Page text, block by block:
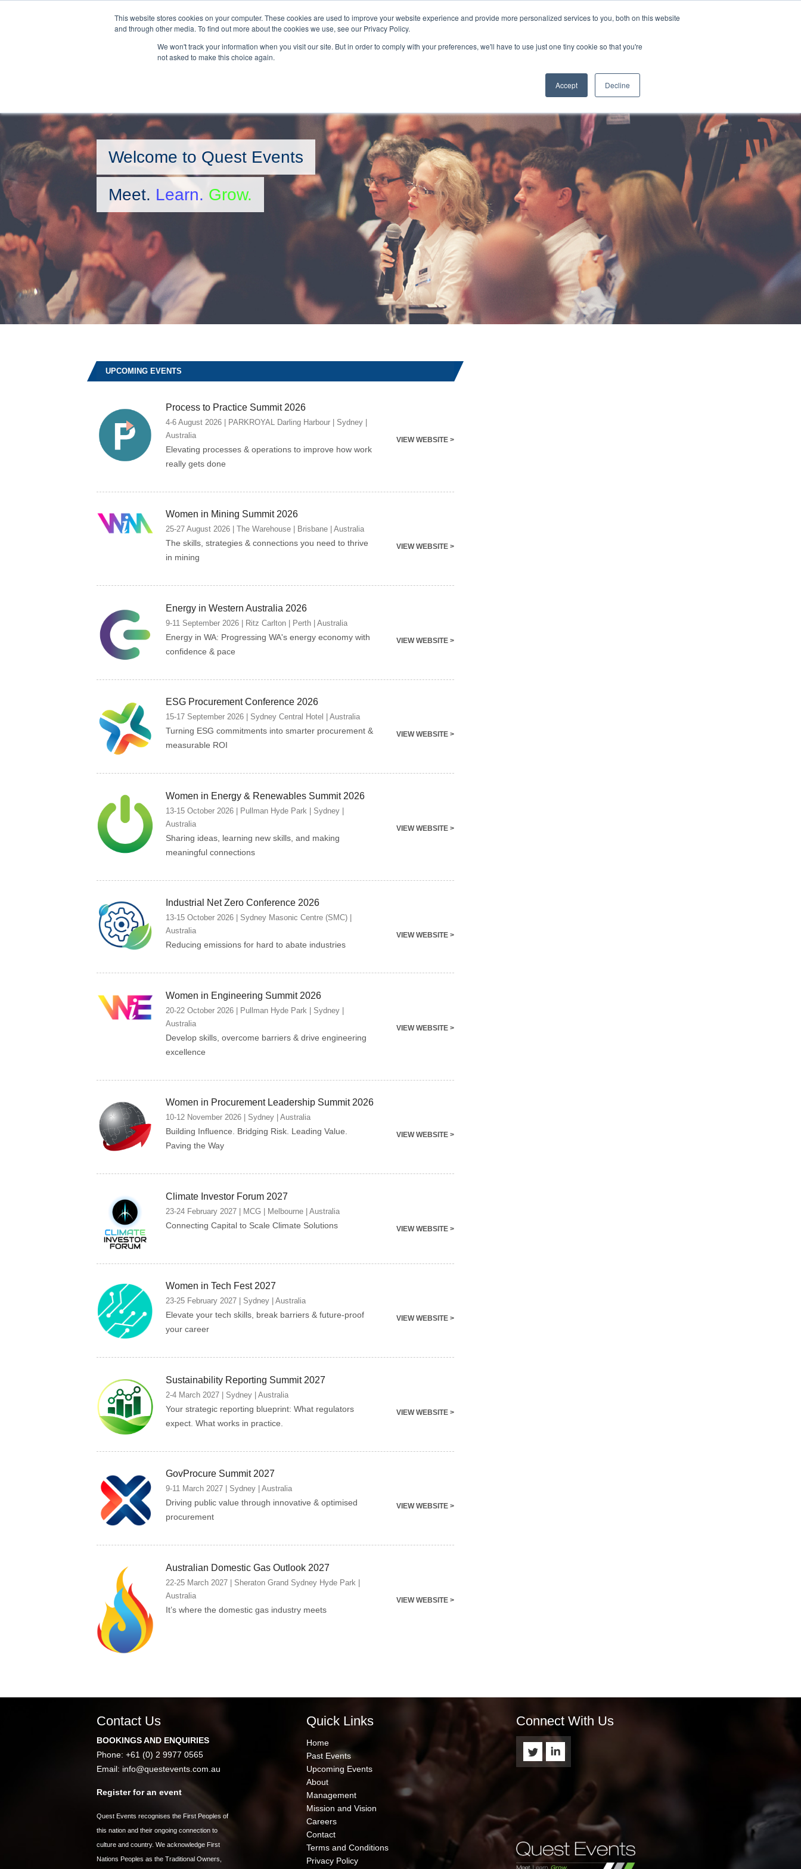
This website stores cookies on your computer. These cookies are used to improve your website experience and provide more personalized services to you, both on this website
and through other media. To find out more about the cookies we use, see our Privacy Policy.
We won't track your information when you visit our site. But in order to comply with your preferences, we'll have to use just one tiny cookie so that you're
not asked to make this choice again.
Accept Decline
HOME EVENTS ABOUT CAREERS
Welcome to Quest Events
Meet. Learn. Grow.
UPCOMING EVENTS
Process to Practice Summit 2026
4-6 August 2026 | PARKROYAL Darling Harbour | Sydney |
Australia
Elevating processes & operations to improve how work
really gets done
VIEW WEBSITE >
Women in Mining Summit 2026
25-27 August 2026 | The Warehouse | Brisbane | Australia
The skills, strategies & connections you need to thrive
in mining
VIEW WEBSITE >
Energy in Western Australia 2026
9-11 September 2026 | Ritz Carlton | Perth | Australia
Energy in WA: Progressing WA's energy economy with
confidence & pace
VIEW WEBSITE >
ESG Procurement Conference 2026
15-17 September 2026 | Sydney Central Hotel | Australia
Turning ESG commitments into smarter procurement &
measurable ROI
VIEW WEBSITE >
Women in Energy & Renewables Summit 2026
13-15 October 2026 | Pullman Hyde Park | Sydney |
Australia
Sharing ideas, learning new skills, and making
meaningful connections
VIEW WEBSITE >
Industrial Net Zero Conference 2026
13-15 October 2026 | Sydney Masonic Centre (SMC) |
Australia
Reducing emissions for hard to abate industries
VIEW WEBSITE >
Women in Engineering Summit 2026
20-22 October 2026 | Pullman Hyde Park | Sydney |
Australia
Develop skills, overcome barriers & drive engineering
excellence
VIEW WEBSITE >
Women in Procurement Leadership Summit 2026
10-12 November 2026 | Sydney | Australia
Building Influence. Bridging Risk. Leading Value.
Paving the Way
VIEW WEBSITE >
Climate Investor Forum 2027
23-24 February 2027 | MCG | Melbourne | Australia
Connecting Capital to Scale Climate Solutions VIEW WEBSITE >
Women in Tech Fest 2027
23-25 February 2027 | Sydney | Australia
Elevate your tech skills, break barriers & future-proof
your career
VIEW WEBSITE >
Sustainability Reporting Summit 2027
2-4 March 2027 | Sydney | Australia
Your strategic reporting blueprint: What regulators
expect. What works in practice.
VIEW WEBSITE >
GovProcure Summit 2027
9-11 March 2027 | Sydney | Australia
Driving public value through innovative & optimised
procurement
VIEW WEBSITE >
Australian Domestic Gas Outlook 2027
22-25 March 2027 | Sheraton Grand Sydney Hyde Park |
Australia
It’s where the domestic gas industry meets
VIEW WEBSITE >
Contact Us
BOOKINGS AND ENQUIRIES
Phone: +61 (0) 2 9977 0565
Email: info@questevents.com.au
Register for an event
Quest Events recognises the First Peoples of
this nation and their ongoing connection to
culture and country. We acknowledge First
Nations Peoples as the Traditional Owners,
Quick Links
QUICK
LINKS
Home
Past Events
Upcoming Events
About
Management
Mission and Vision
Careers
Contact
Terms and Conditions
Privacy Policy
Connect With Us